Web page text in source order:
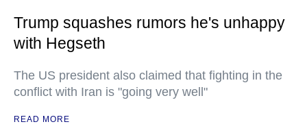
Trump squashes rumors he's unhappy
with Hegseth
The US president also claimed that fighting in the
conflict with Iran is "going very well"
READ MORE